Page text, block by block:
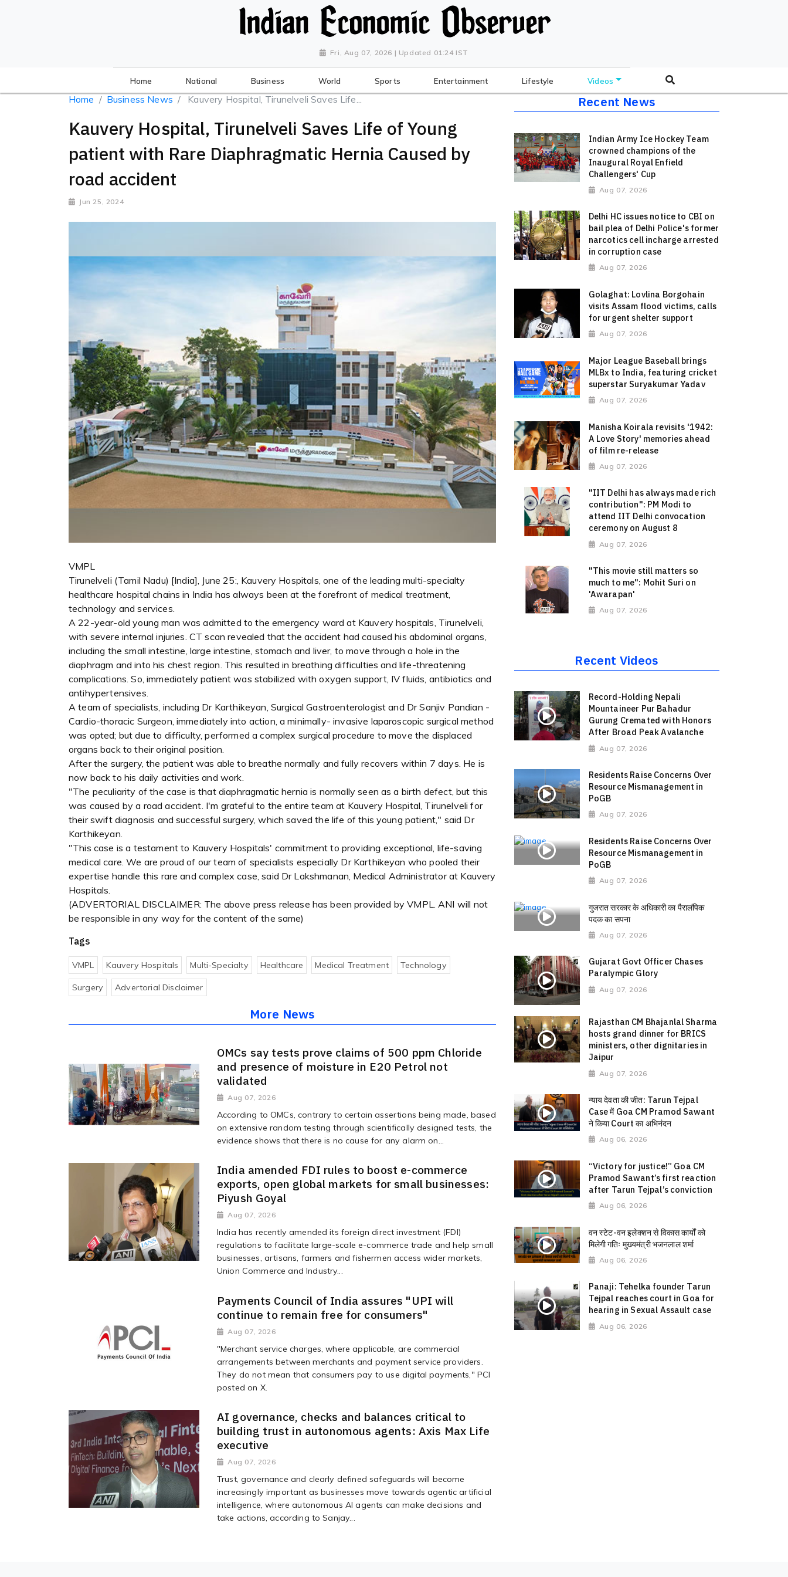
Fri, Aug 07, 2026 | Updated 01:24 IST
Home National Business World Sports Entertainment Lifestyle Videos
Home Business News Kauvery Hospital, Tirunelveli Saves Life...
Kauvery Hospital, Tirunelveli Saves Life of Young
patient with Rare Diaphragmatic Hernia Caused by
road accident
Jun 25, 2024
VMPL
Tirunelveli (Tamil Nadu) [India], June 25:, Kauvery Hospitals, one of the leading multi-specialty
healthcare hospital chains in India has always been at the forefront of medical treatment,
technology and services.
A 22-year-old young man was admitted to the emergency ward at Kauvery hospitals, Tirunelveli,
with severe internal injuries. CT scan revealed that the accident had caused his abdominal organs,
including the small intestine, large intestine, stomach and liver, to move through a hole in the
diaphragm and into his chest region. This resulted in breathing difficulties and life-threatening
complications. So, immediately patient was stabilized with oxygen support, IV fluids, antibiotics and
antihypertensives.
A team of specialists, including Dr Karthikeyan, Surgical Gastroenterologist and Dr Sanjiv Pandian -
Cardio-thoracic Surgeon, immediately into action, a minimally- invasive laparoscopic surgical method
was opted; but due to difficulty, performed a complex surgical procedure to move the displaced
organs back to their original position.
After the surgery, the patient was able to breathe normally and fully recovers within 7 days. He is
now back to his daily activities and work.
"The peculiarity of the case is that diaphragmatic hernia is normally seen as a birth defect, but this
was caused by a road accident. I'm grateful to the entire team at Kauvery Hospital, Tirunelveli for
their swift diagnosis and successful surgery, which saved the life of this young patient," said Dr
Karthikeyan.
"This case is a testament to Kauvery Hospitals' commitment to providing exceptional, life-saving
medical care. We are proud of our team of specialists especially Dr Karthikeyan who pooled their
expertise handle this rare and complex case, said Dr Lakshmanan, Medical Administrator at Kauvery
Hospitals.
(ADVERTORIAL DISCLAIMER: The above press release has been provided by VMPL. ANI will not
be responsible in any way for the content of the same)
Tags
VMPL Kauvery Hospitals Multi-Specialty Healthcare Medical Treatment Technology
Surgery Advertorial Disclaimer
More News
OMCs say tests prove claims of 500 ppm Chloride
and presence of moisture in E20 Petrol not
validated
Aug 07, 2026
According to OMCs, contrary to certain assertions being made, based
on extensive random testing through scientifically designed tests, the
evidence shows that there is no cause for any alarm on...
India amended FDI rules to boost e-commerce
exports, open global markets for small businesses:
Piyush Goyal
Aug 07, 2026
India has recently amended its foreign direct investment (FDI)
regulations to facilitate large-scale e-commerce trade and help small
businesses, artisans, farmers and fishermen access wider markets,
Union Commerce and Industry...
Payments Council of India assures "UPI will
continue to remain free for consumers"
Aug 07, 2026
"Merchant service charges, where applicable, are commercial
arrangements between merchants and payment service providers.
They do not mean that consumers pay to use digital payments," PCI
posted on X.
AI governance, checks and balances critical to
building trust in autonomous agents: Axis Max Life
executive
Aug 07, 2026
Trust, governance and clearly defined safeguards will become
increasingly important as businesses move towards agentic artificial
intelligence, where autonomous AI agents can make decisions and
take actions, according to Sanjay...
Recent News
Indian Army Ice Hockey Team
crowned champions of the
Inaugural Royal Enfield
Challengers' Cup
Aug 07, 2026
Delhi HC issues notice to CBI on
bail plea of Delhi Police's former
narcotics cell incharge arrested
in corruption case
Aug 07, 2026
Golaghat: Lovlina Borgohain
visits Assam flood victims, calls
for urgent shelter support
Aug 07, 2026
Major League Baseball brings
MLBx to India, featuring cricket
superstar Suryakumar Yadav
Aug 07, 2026
Manisha Koirala revisits '1942:
A Love Story' memories ahead
of film re-release
Aug 07, 2026
"IIT Delhi has always made rich
contribution": PM Modi to
attend IIT Delhi convocation
ceremony on August 8
Aug 07, 2026
"This movie still matters so
much to me": Mohit Suri on
'Awarapan'
Aug 07, 2026
Recent Videos
Record-Holding Nepali
Mountaineer Pur Bahadur
Gurung Cremated with Honors
After Broad Peak Avalanche
Aug 07, 2026
Residents Raise Concerns Over
Resource Mismanagement in
PoGB
Aug 07, 2026
Residents Raise Concerns Over
Resource Mismanagement in
PoGB
Aug 07, 2026
गुजरात सरकार के अधिकारी का पैरालंपिक
पदक का सपना
Aug 07, 2026
Gujarat Govt Officer Chases
Paralympic Glory
Aug 07, 2026
Rajasthan CM Bhajanlal Sharma
hosts grand dinner for BRICS
ministers, other dignitaries in
Jaipur
Aug 07, 2026
न्याय देवता की जीत: Tarun Tejpal
Case में Goa CM Pramod Sawant
ने किया Court का अभिनंदन
Aug 06, 2026
“Victory for justice!” Goa CM
Pramod Sawant’s first reaction
after Tarun Tejpal’s conviction
Aug 06, 2026
वन स्टेट-वन इलेक्शन से विकास कार्यों को
मिलेगी गतिः मुख्यमंत्री भजनलाल शर्मा
Aug 06, 2026
Panaji: Tehelka founder Tarun
Tejpal reaches court in Goa for
hearing in Sexual Assault case
Aug 06, 2026